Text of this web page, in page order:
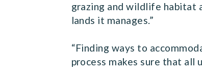
grazing and wildlife habitat
lands it manages.”
“Finding ways to
process makes sure that all